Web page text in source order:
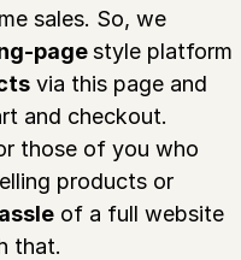
sales. So, we
pagestyle platform
via this page and
and checkout.
those of you who
products or
of a full website
that.